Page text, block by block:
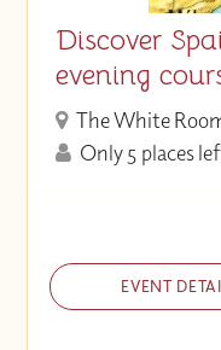
Discover
evening
The White
Only 5 places
EVENT